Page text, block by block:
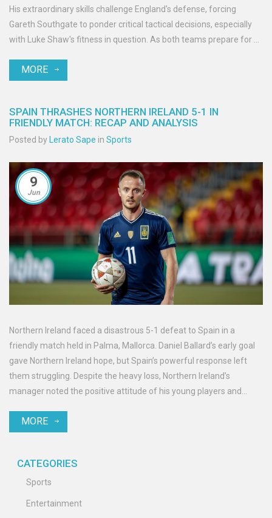
His extraordinary skills challenge England's defense, forcing
Gareth Southgate to ponder critical tactical decisions, especially
with Luke Shaw's fitness in question. As both teams prepare for a
MORE
SPAIN THRASHES NORTHERN IRELAND 5-1 IN
FRIENDLY MATCH: RECAP AND ANALYSIS
Posted by Lerato Sape in Sports
9
Jun
Northern Ireland faced a disastrous 5-1 defeat to Spain in a
friendly match held in Palma, Mallorca. Daniel Ballard’s early goal
gave Northern Ireland hope, but Spain’s powerful response left
them struggling. Despite the heavy loss, Northern Ireland’s
manager noted the positive attitude of his young players and
MORE
CATEGORIES
Sports
Entertainment